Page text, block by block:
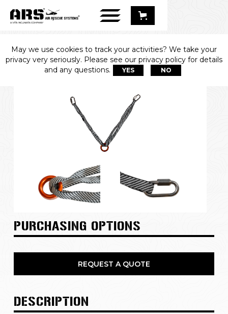
PRIMARY ANCHOR
PURCHASING OPTIONS
REQUEST A QUOTE
DESCRIPTION
May we use cookies to track your activities? We take your
privacy very seriously. Please see our privacy policy for details
and any questions.
YES NO